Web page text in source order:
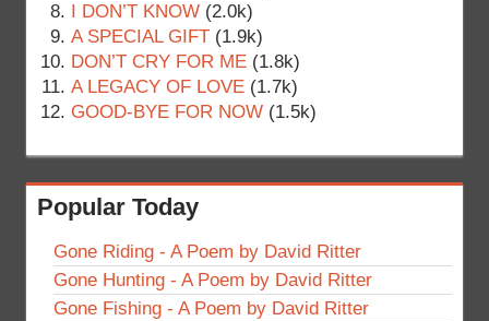
I DON’T KNOW (2.0k)
A SPECIAL GIFT (1.9k)
DON’T CRY FOR ME (1.8k)
A LEGACY OF LOVE (1.7k)
GOOD-BYE FOR NOW (1.5k)
Popular Today
Gone Riding - A Poem by David Ritter
Gone Hunting - A Poem by David Ritter
Gone Fishing - A Poem by David Ritter